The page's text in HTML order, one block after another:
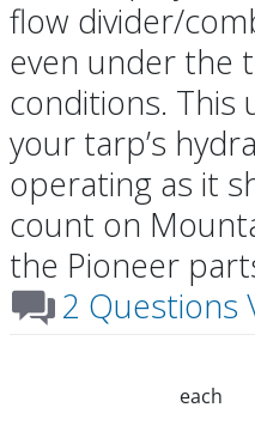
flow divider/
even under the
conditions. This
your tarp’s
operating as it
count on
the Pioneer
2 Questions
each